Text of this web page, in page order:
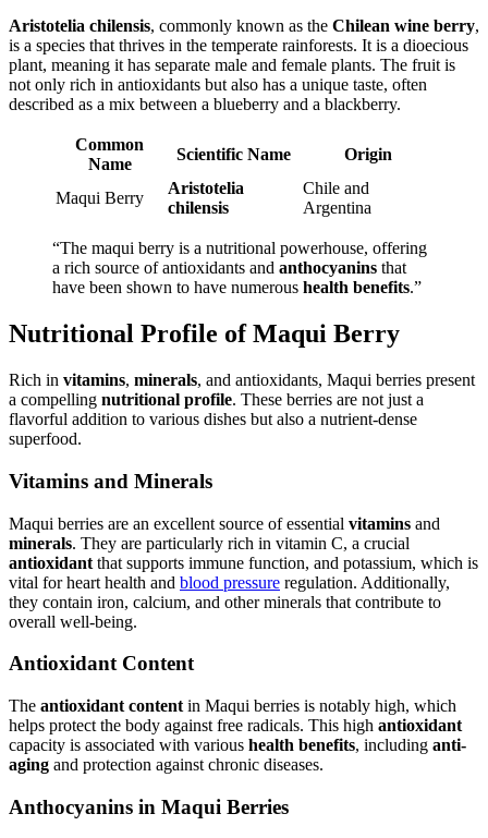
Aristotelia chilensis, commonly known as the Chilean wine berry,
is a species that thrives in the temperate rainforests. It is a dioecious
plant, meaning it has separate male and female plants. The fruit is
not only rich in antioxidants but also has a unique taste, often
described as a mix between a blueberry and a blackberry.
Common
Name
Scientific Name Origin
Maqui Berry
Aristotelia
chilensis
Chile and
Argentina
“The maqui berry is a nutritional powerhouse, offering
a rich source of antioxidants and anthocyanins that
have been shown to have numerous health benefits.”
Nutritional Profile of Maqui Berry
Rich in vitamins, minerals, and antioxidants, Maqui berries present
a compelling nutritional profile. These berries are not just a
flavorful addition to various dishes but also a nutrient-dense
superfood.
Vitamins and Minerals
Maqui berries are an excellent source of essential vitamins and
minerals. They are particularly rich in vitamin C, a crucial
antioxidant that supports immune function, and potassium, which is
vital for heart health and blood pressure regulation. Additionally,
they contain iron, calcium, and other minerals that contribute to
overall well-being.
Antioxidant Content
The antioxidant content in Maqui berries is notably high, which
helps protect the body against free radicals. This high antioxidant
capacity is associated with various health benefits, including anti-
aging and protection against chronic diseases.
Anthocyanins in Maqui Berries